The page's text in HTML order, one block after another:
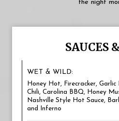
the night
SAUCES
WET & WILD:
Honey Hot, Firecracker, Garlic
Chili, Carolina BBQ, Honey
Nashville Style Hot Sauce,
and Inferno